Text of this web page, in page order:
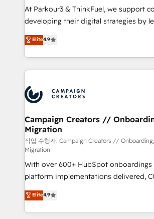
Développement des interfaces avec
métiers ⚙️ Configuration de la plateforme HubSpot
Book Process & Guidelines utilisateurs
Formations des utilisateurs
At Parkour3 & ThinkFuel, we support
developing their digital strategies by
technologies and automating their
sales processes to generate growth.
from Strategy to Operations. We
onboarding and implementation, web
extensive experience working with
and manufacturers since 2002, we are
empowering our clients and
autonomy. Get to grips with HubSpot
guided implementation and seamless
the CRM platform into your digital
you like support in deploying your
marketing strategy? We'll provide
to your needs and sales objectives.
certifications, we are part of the most
Canadian agencies, and we both hold
Elite4.9
Campaign Creators //
Migration
작업 수행자: Campaign Creators //
Migration
With over 600+ HubSpot onboardings
platform implementations delivered,
Elite Solutions Partner for businesses
migrate, replatform, and scale smarter.
in high-impact CRM and CMS
Elite4.9